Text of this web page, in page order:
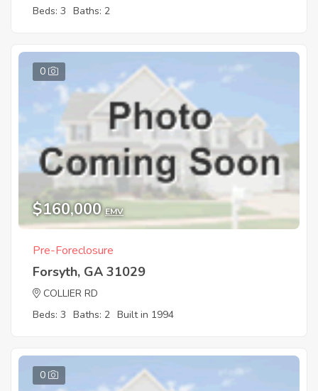
Beds: 3 Baths: 2
0
$160,000 EMV
Pre-Foreclosure
Forsyth, GA 31029
COLLIER RD
Beds: 3 Baths: 2 Built in 1994
0